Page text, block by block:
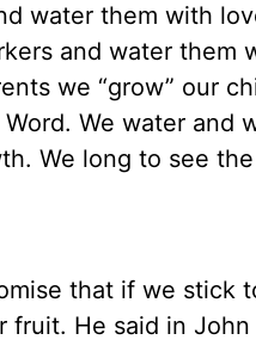
water them with
and water them
we “grow” our
We water and
We long to see
that if we stick
He said in John